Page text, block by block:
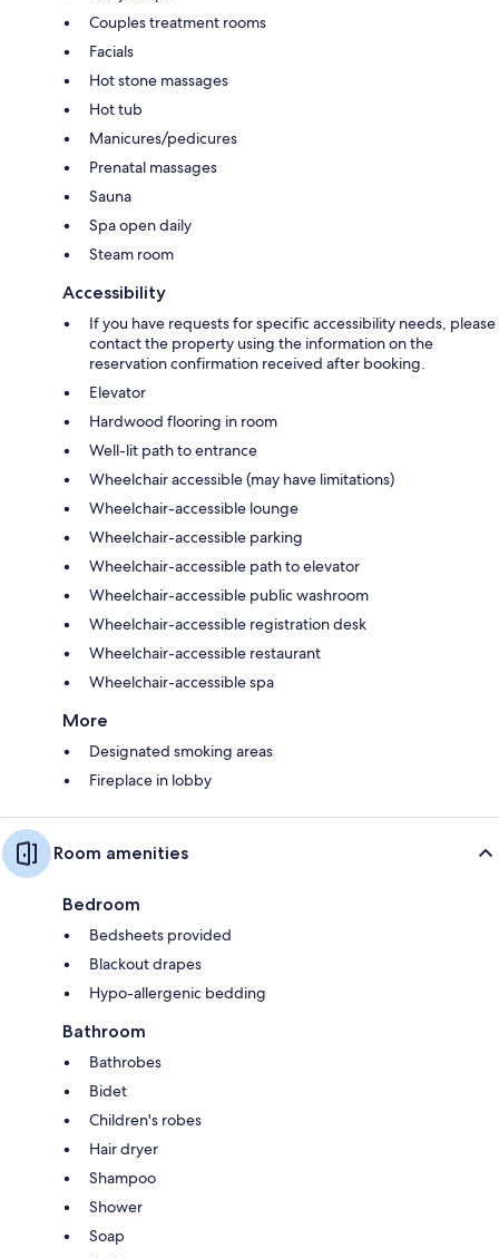
Couples treatment rooms
Facials
Hot stone massages
Hot tub
Manicures/pedicures
Prenatal massages
Sauna
Spa open daily
Steam room
Accessibility
If you have requests for specific accessibility needs, please
contact the property using the information on the
reservation confirmation received after booking.
Elevator
Hardwood flooring in room
Well-lit path to entrance
Wheelchair accessible (may have limitations)
Wheelchair-accessible lounge
Wheelchair-accessible parking
Wheelchair-accessible path to elevator
Wheelchair-accessible public washroom
Wheelchair-accessible registration desk
Wheelchair-accessible restaurant
Wheelchair-accessible spa
More
Designated smoking areas
Fireplace in lobby
Room amenities
Bedroom
Bedsheets provided
Blackout drapes
Hypo-allergenic bedding
Bathroom
Bathrobes
Bidet
Children's robes
Hair dryer
Shampoo
Shower
Soap